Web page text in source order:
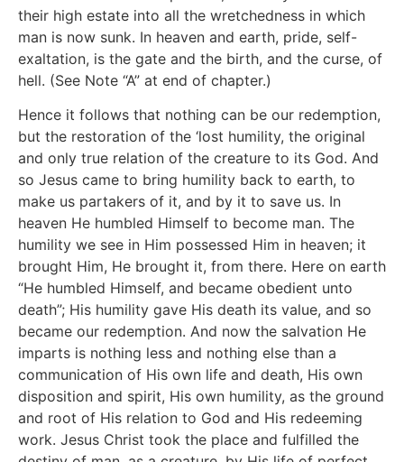
their high estate into all the wretchedness in which
man is now sunk. In heaven and earth, pride, self-
exaltation, is the gate and the birth, and the curse, of
hell. (See Note “A” at end of chapter.)
Hence it follows that nothing can be our redemption,
but the restoration of the ‘lost humility, the original
and only true relation of the creature to its God. And
so Jesus came to bring humility back to earth, to
make us partakers of it, and by it to save us. In
heaven He humbled Himself to become man. The
humility we see in Him possessed Him in heaven; it
brought Him, He brought it, from there. Here on earth
“He humbled Himself, and became obedient unto
death”; His humility gave His death its value, and so
became our redemption. And now the salvation He
imparts is nothing less and nothing else than a
communication of His own life and death, His own
disposition and spirit, His own humility, as the ground
and root of His relation to God and His redeeming
work. Jesus Christ took the place and fulfilled the